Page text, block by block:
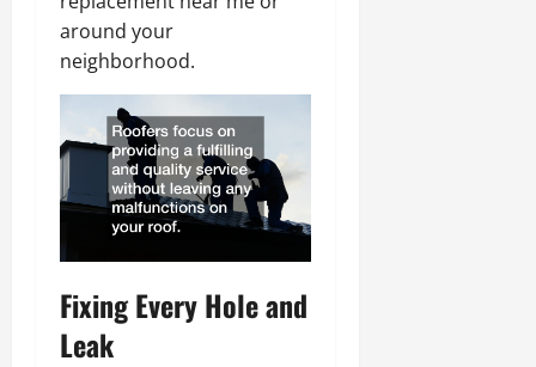
around your
neighborhood.
Fixing Every Hole and
Leak